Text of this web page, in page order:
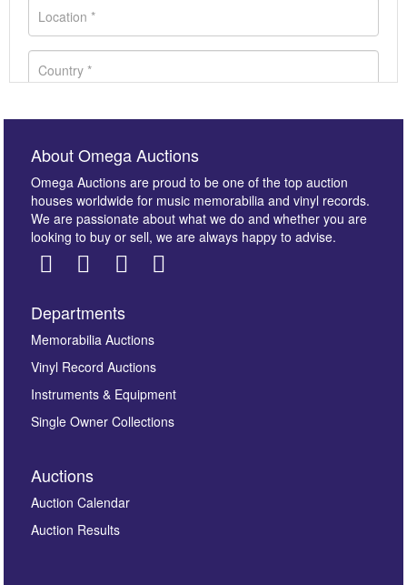
Images *
here to select images.
About Omega Auctions
Omega Auctions are proud to be one of the top auction
houses worldwide for music memorabilia and vinyl records.
We are passionate about what we do and whether you are
looking to buy or sell, we are always happy to advise.
Departments
Memorabilia Auctions
Vinyl Record Auctions
Instruments & Equipment
Single Owner Collections
Auctions
Auction Calendar
Auction Results